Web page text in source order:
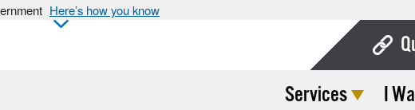
Here’s how you know
Services I